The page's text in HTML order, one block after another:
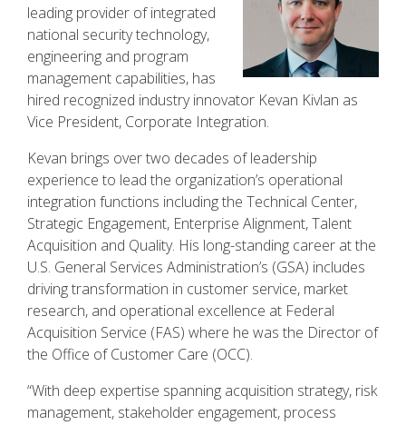
leading provider of integrated
national security technology,
engineering and program
management capabilities, has
hired recognized industry innovator Kevan Kivlan as
Vice President, Corporate Integration.
Kevan brings over two decades of leadership
experience to lead the organization’s operational
integration functions including the Technical Center,
Strategic Engagement, Enterprise Alignment, Talent
Acquisition and Quality. His long-standing career at the
U.S. General Services Administration’s (GSA) includes
driving transformation in customer service, market
research, and operational excellence at Federal
Acquisition Service (FAS) where he was the Director of
the Office of Customer Care (OCC).
“With deep expertise spanning acquisition strategy, risk
management, stakeholder engagement, process